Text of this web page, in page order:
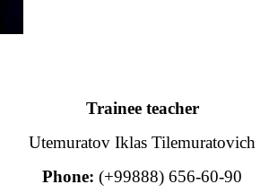
Trainee teacher
Utemuratov Iklas Tilemuratovich
Phone: (+99888) 656-60-90